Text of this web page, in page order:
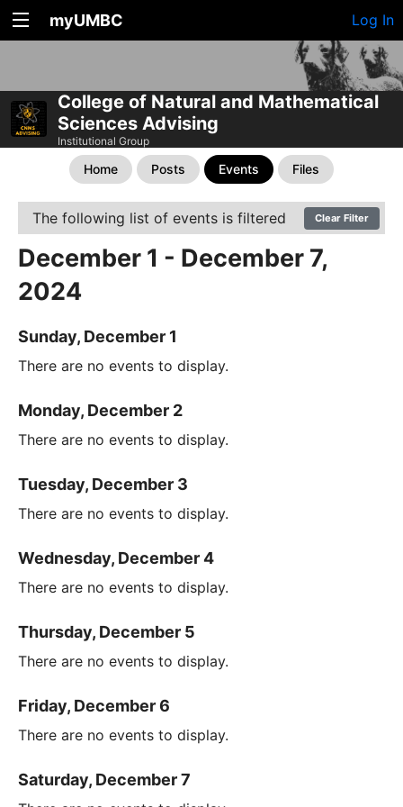
myUMBC Log In
College of Natural and Mathematical
Sciences Advising
Institutional Group
Home Posts Events Files
The following list of events is filtered Clear Filter
December 1 - December 7,
2024
Sunday, December 1
There are no events to display.
Monday, December 2
There are no events to display.
Tuesday, December 3
There are no events to display.
Wednesday, December 4
There are no events to display.
Thursday, December 5
There are no events to display.
Friday, December 6
There are no events to display.
Saturday, December 7